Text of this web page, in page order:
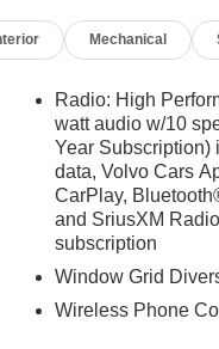
Mechanical
Radio: High
watt audio w/10
Year
data, Volvo Cars
CarPlay,
and SriusXM
subscription
Window Grid
Wireless Phone